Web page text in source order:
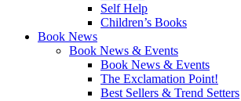
Self Help
Children’s Books
Book News
Book News & Events
Book News & Events
The Exclamation Point!
Best Sellers & Trend Setters